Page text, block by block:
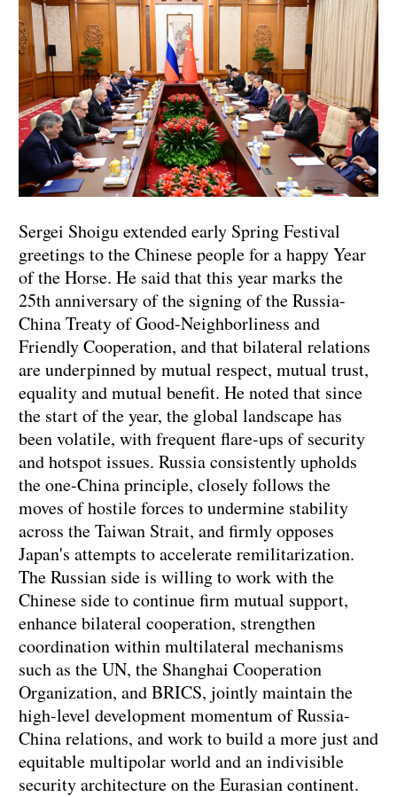
Sergei Shoigu extended early Spring Festival
greetings to the Chinese people for a happy Year
of the Horse. He said that this year marks the
25th anniversary of the signing of the Russia-
China Treaty of Good-Neighborliness and
Friendly Cooperation, and that bilateral relations
are underpinned by mutual respect, mutual trust,
equality and mutual benefit. He noted that since
the start of the year, the global landscape has
been volatile, with frequent flare-ups of security
and hotspot issues. Russia consistently upholds
the one-China principle, closely follows the
moves of hostile forces to undermine stability
across the Taiwan Strait, and firmly opposes
Japan's attempts to accelerate remilitarization.
The Russian side is willing to work with the
Chinese side to continue firm mutual support,
enhance bilateral cooperation, strengthen
coordination within multilateral mechanisms
such as the UN, the Shanghai Cooperation
Organization, and BRICS, jointly maintain the
high-level development momentum of Russia-
China relations, and work to build a more just and
equitable multipolar world and an indivisible
security architecture on the Eurasian continent.